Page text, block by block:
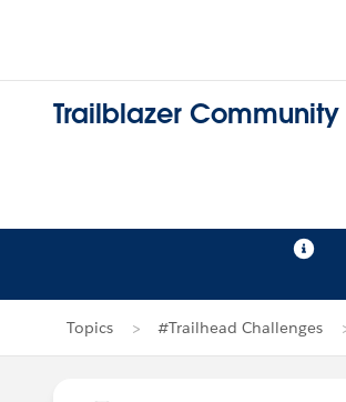
Trailblazer Community
Topics #Trailhead Challenges